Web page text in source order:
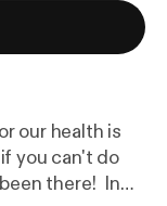
our health is
you can't do
there! In